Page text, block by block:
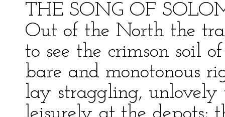
THE SONG OF
Out of the North the
to see the crimson soil
bare and monotonous
lay straggling, unlovely